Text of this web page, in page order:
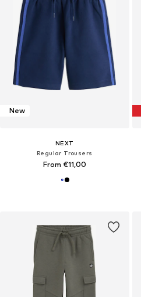
New
NEXT
Regular Trousers
From €11,00